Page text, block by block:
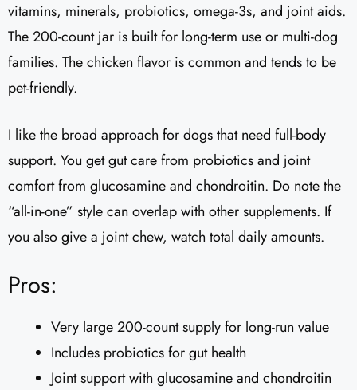
vitamins, minerals, probiotics, omega-3s, and joint aids.
The 200-count jar is built for long-term use or multi-dog
families. The chicken flavor is common and tends to be
pet-friendly.
I like the broad approach for dogs that need full-body
support. You get gut care from probiotics and joint
comfort from glucosamine and chondroitin. Do note the
“all-in-one” style can overlap with other supplements. If
you also give a joint chew, watch total daily amounts.
Pros:
Very large 200-count supply for long-run value
Includes probiotics for gut health
Joint support with glucosamine and chondroitin